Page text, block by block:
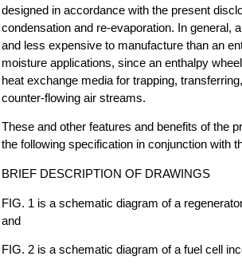
designed in accordance with the present
condensation and re-evaporation. In general,
and less expensive to manufacture than an
moisture applications, since an enthalpy
heat exchange media for trapping,
counter-flowing air streams.
These and other features and benefits of the
the following specification in conjunction with
BRIEF DESCRIPTION OF DRAWINGS
FIG. 1 is a schematic diagram of a
and
FIG. 2 is a schematic diagram of a fuel cell